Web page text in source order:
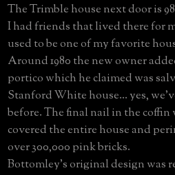
The Trimble house next door is
I had friends that lived there for
used to be one of my favorite
Around 1980 the new owner
portico which he claimed was
Stanford White house... yes,
before. The final nail in the coffin
covered the entire house and
over 300,000 pink bricks.
Bottomley's original design was